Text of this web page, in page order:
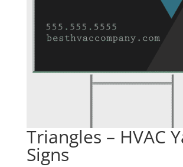
Triangles – HVAC
Signs